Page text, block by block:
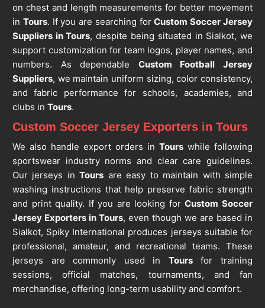
on chest and length measurements for better movement
in Tours. If you are searching forCustom Soccer Jersey
Suppliers in Tours, despite being situated in Sialkot, we
support customization for team logos, player names, and
numbers. As dependable Custom Football Jersey
Suppliers, we maintain uniform sizing, color consistency,
and fabric performance for schools, academies, and
clubs in Tours.
Custom Soccer Jersey Exporters in Tours
We also handle export orders inTours while following
sportswear industry norms and clear care guidelines.
Our jerseys inTours are easy to maintain with simple
washing instructions that help preserve fabric strength
and print quality. If you are looking forCustom Soccer
Jersey Exporters in Tours, even though we are based in
Sialkot, Spiky International produces jerseys suitable for
professional, amateur, and recreational teams. These
jerseys are commonly used in Toursfor training
sessions, official matches, tournaments, and fan
merchandise, offering long-term usability and comfort.